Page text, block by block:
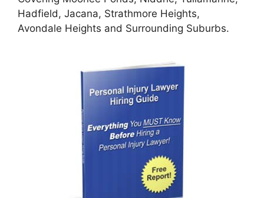
Hadfield, Jacana, Strathmore Heights,
Avondale Heights and Surrounding Suburbs.